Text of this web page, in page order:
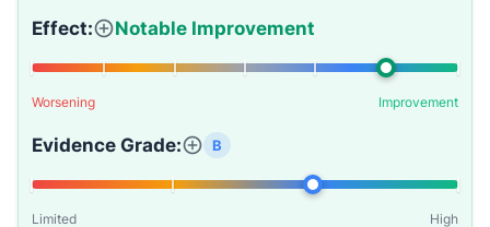
Effect: Notable Improvement
Worsening Improvement
Evidence Grade: B
Limited High